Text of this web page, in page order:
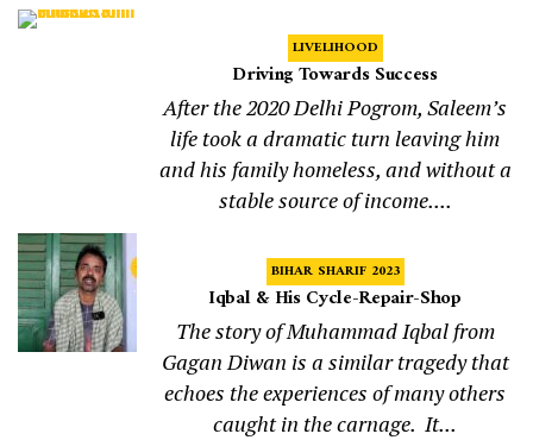
LIVELIHOOD
Driving Towards Success
After the 2020 Delhi Pogrom, Saleem’s
life took a dramatic turn leaving him
and his family homeless, and without a
stable source of income....
BIHAR SHARIF 2023
Iqbal & His Cycle-Repair-Shop
The story of Muhammad Iqbal from
Gagan Diwan is a similar tragedy that
echoes the experiences of many others
caught in the carnage. It...